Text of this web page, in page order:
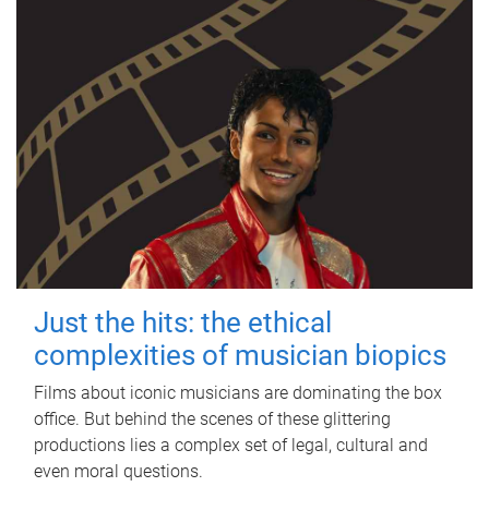
Just the hits: the ethical
complexities of musician biopics
Films about iconic musicians are dominating the box
office. But behind the scenes of these glittering
productions lies a complex set of legal, cultural and
even moral questions.